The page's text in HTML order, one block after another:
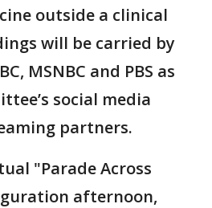
outside a clinical
will be carried by
MSNBC and PBS as
social media
partners.
"Parade Across
afternoon,